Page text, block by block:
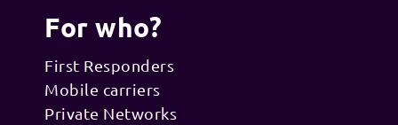
For who?
First Responders
Mobile carriers
Private Networks